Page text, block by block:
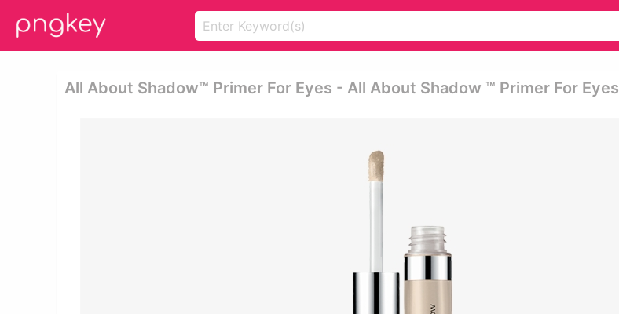
All About Shadow™ Primer For Eyes - All About Shadow ™ Primer For Eyes